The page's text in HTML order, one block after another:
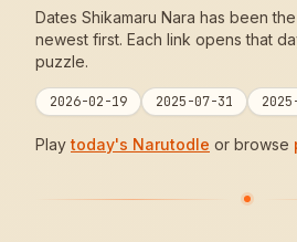
Dates Shikamaru Nara has been
newest first. Each link opens that
puzzle.
2026-02-19 2025-07-31
Play today's Narutodle or browse